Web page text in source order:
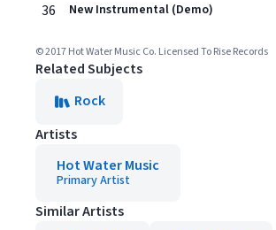
36 New Instrumental (Demo)
© 2017 Hot Water Music Co. Licensed To Rise Records
Related Subjects
Rock
Artists
Hot Water Music
Primary Artist
Similar Artists